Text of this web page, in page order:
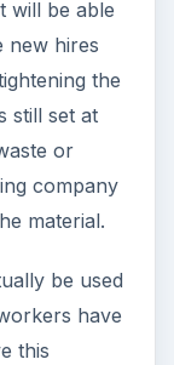
will be able
new hires
the
still set at
or
company
material.
be used
have
this